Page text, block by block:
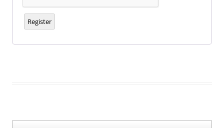
Register